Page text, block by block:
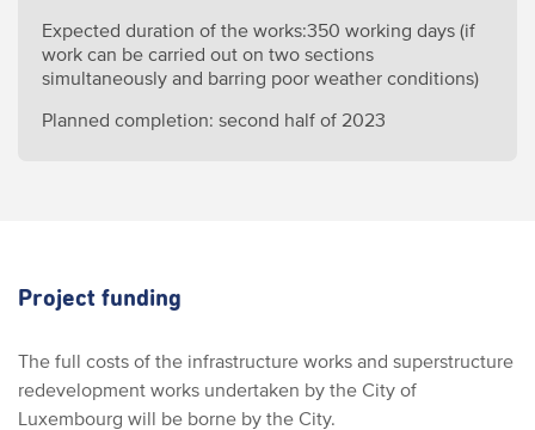
Expected duration of the works:350 working days (if
work can be carried out on two sections
simultaneously and barring poor weather conditions)
Planned completion: second half of 2023
Project funding
The full costs of the infrastructure works and superstructure
redevelopment works undertaken by the City of
Luxembourg will be borne by the City.